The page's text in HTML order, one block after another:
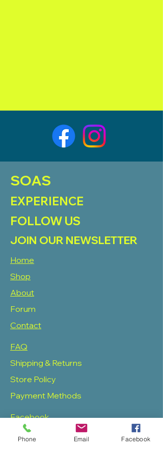
SOAS
EXPERIENCE
FOLLOW US
JOIN OUR NEWSLETTER
Home
Shop
About
Forum
Contact
FAQ
Shipping & Returns
Store Policy
Payment Methods
Facebook
Twitter
Phone Email Facebook